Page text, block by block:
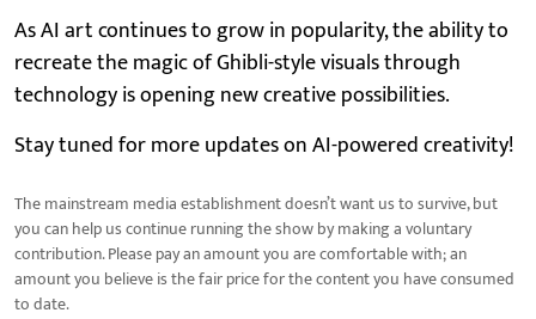
As AI art continues to grow in popularity, the ability to
recreate the magic of Ghibli-style visuals through
technology is opening new creative possibilities.
Stay tuned for more updates on AI-powered creativity!
The mainstream media establishment doesn’t want us to survive, but
you can help us continue running the show by making a voluntary
contribution. Please pay an amount you are comfortable with; an
amount you believe is the fair price for the content you have consumed
to date.